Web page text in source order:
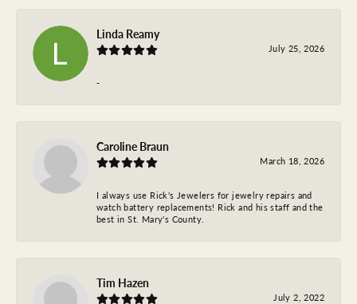
Linda Reamy
July 25, 2026
-
Caroline Braun
March 18, 2026
I always use Rick's Jewelers for jewelry repairs and
watch battery replacements! Rick and his staff and the
best in St. Mary's County.
Tim Hazen
July 2, 2022